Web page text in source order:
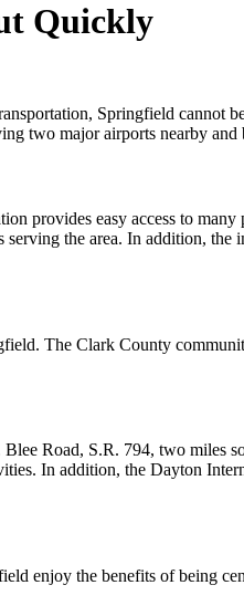
Quickly
Springfield cannot
two major airports nearby and
provides easy access to
the area. In addition, the
The Clark County
Road, S.R. 794, two
In addition, the Dayton
enjoy the benefits of being